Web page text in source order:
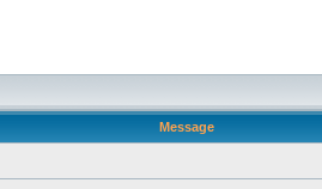
Message